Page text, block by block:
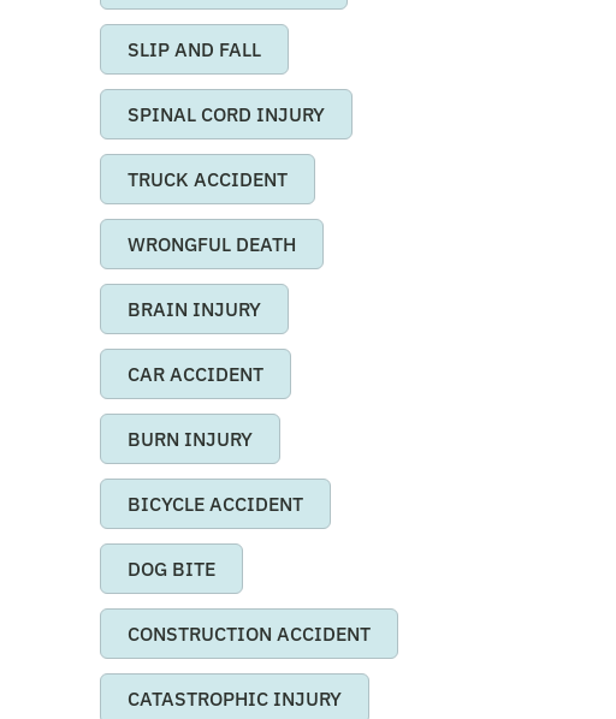
SLIP AND FALL
SPINAL CORD INJURY
TRUCK ACCIDENT
WRONGFUL DEATH
BRAIN INJURY
CAR ACCIDENT
BURN INJURY
BICYCLE ACCIDENT
DOG BITE
CONSTRUCTION ACCIDENT
CATASTROPHIC INJURY